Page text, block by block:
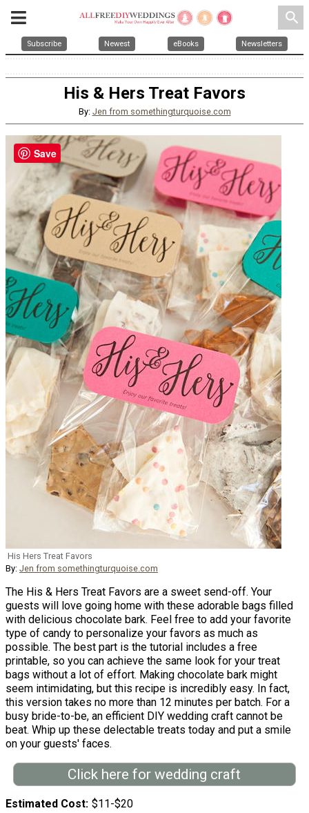
search
Subscribe Newest eBooks Newsletters
His & Hers Treat Favors
By: Jen from somethingturquoise.com
His Hers Treat Favors
By: Jen from somethingturquoise.com
The His & Hers Treat Favors are a sweet send-off. Your
guests will love going home with these adorable bags filled
with delicious chocolate bark. Feel free to add your favorite
type of candy to personalize your favors as much as
possible. The best part is the tutorial includes a free
printable, so you can achieve the same look for your treat
bags without a lot of effort. Making chocolate bark might
seem intimidating, but this recipe is incredibly easy. In fact,
this version takes no more than 12 minutes per batch. For a
busy bride-to-be, an efficient DIY wedding craft cannot be
beat. Whip up these delectable treats today and put a smile
on your guests' faces.
Click here for wedding craft
Estimated Cost $11-$20
Save